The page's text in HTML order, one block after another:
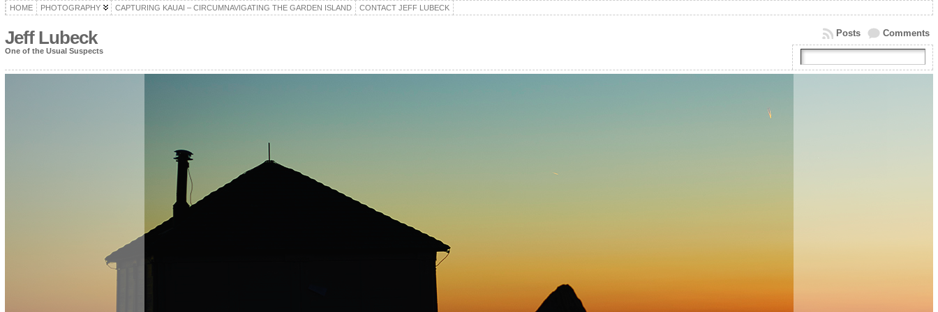
HOME PHOTOGRAPHY CAPTURING KAUAI – CIRCUMNAVIGATING THE GARDEN ISLAND CONTACT JEFF LUBECK
Jeff Lubeck
One of the Usual Suspects
Comments
Posts